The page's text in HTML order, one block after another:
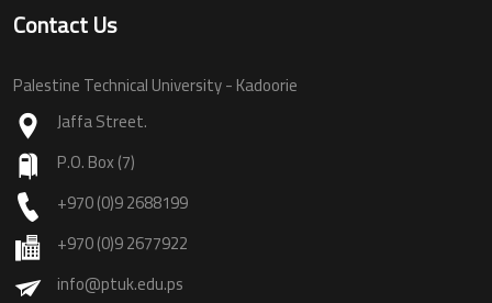
Contact Us
Palestine Technical University - Kadoorie
Jaffa Street.
P.O. Box (7)
+970 (0)9 2688199
+970 (0)9 2677922
info@ptuk.edu.ps